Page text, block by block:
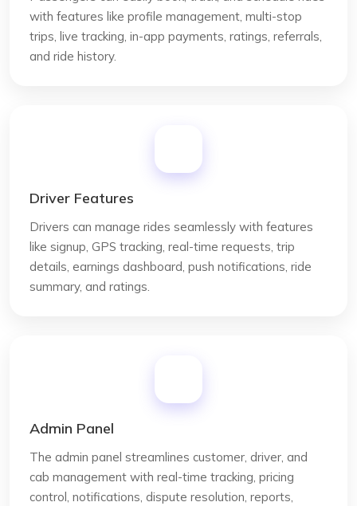
with features like profile management, multi-stop
trips, live tracking, in-app payments, ratings, referrals,
and ride history.
Driver Features
Drivers can manage rides seamlessly with features
like signup, GPS tracking, real-time requests, trip
details, earnings dashboard, push notifications, ride
summary, and ratings.
Admin Panel
The admin panel streamlines customer, driver, and
cab management with real-time tracking, pricing
control, notifications, dispute resolution, reports,